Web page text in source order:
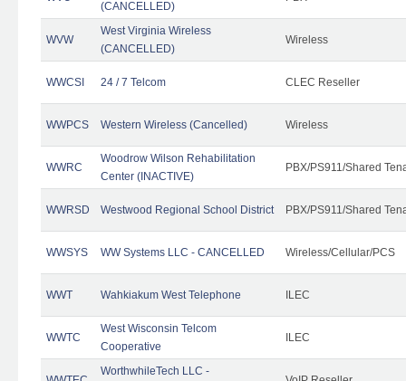
(CANCELLED)
WVW
West Virginia Wireless
(CANCELLED)
Wireless
WWCSI 24 / 7 Telcom CLEC Reseller
WWPCS Western Wireless (Cancelled) Wireless
WWRC
Woodrow Wilson Rehabilitation
Center (INACTIVE)
PBX/PS911/Shared
WWRSD Westwood Regional School District PBX/PS911/Shared
WWSYS WW Systems LLC - CANCELLED Wireless/Cellular/PCS
WWT Wahkiakum West Telephone ILEC
WWTC
West Wisconsin Telcom
Cooperative
ILEC
WorthwhileTech LLC -